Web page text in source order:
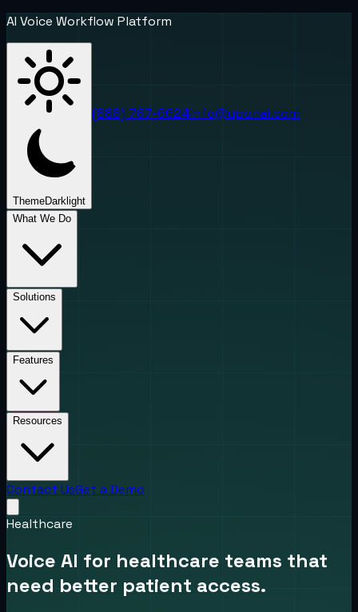
AI Voice Workflow Platform
ThemeDark light
(888) 787-6624info@uponai.com
What We Do
Solutions
Features
Resources
Contact UsGet a Demo
Healthcare
Voice AI for healthcare teams that
need better patient access.